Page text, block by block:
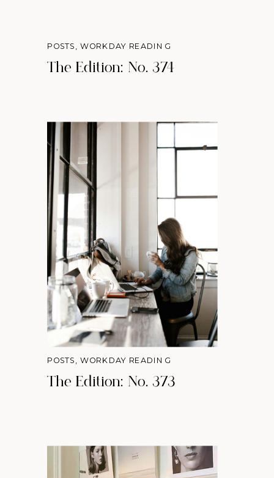
The Edition: No. 374
POSTS, WORKDAY READING
The Edition: No. 373
POSTS, WORKDAY READING